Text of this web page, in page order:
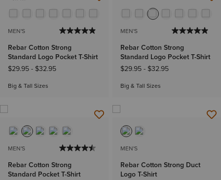
MEN'S
Rebar Cotton Strong
Standard Logo Pocket T-Shirt
$29.95- $32.95
Big & Tall Sizes
MEN'S
Rebar Cotton Strong
Standard Logo Pocket T-Shirt
$29.95- $32.95
Big & Tall Sizes
MEN'S
Rebar Cotton Strong
Standard Pocket T-Shirt
MEN'S
Rebar Cotton Strong Duct
Logo T-Shirt